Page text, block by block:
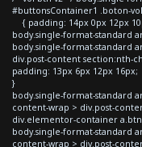
#buttonsContainer1 .boton-
{ padding: 14px 0px 12px
body.single-format-standard
body.single-format-standard
div.post-content section:nth-
padding: 13px 6px 12px 16px;
}
body.single-format-standard
content-wrap > div.post-
div.elementor-container
body.single-format-standard
content-wrap > div.post-